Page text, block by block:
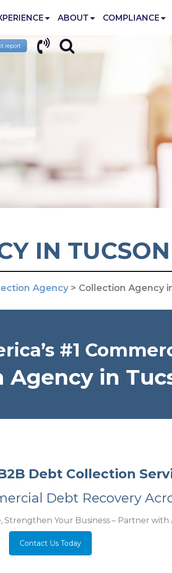
ABOUT COMPLIANCE
report
IN TUCSON
Agency> Collection Agency
#1
Agency in
Debt Collection
Debt Recovery
Strengthen Your Business – Partner with
Contact Us Today